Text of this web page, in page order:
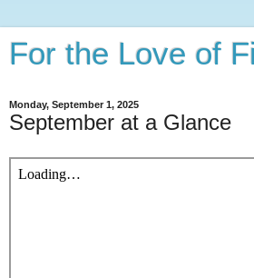
For the Love of
Monday, September 1, 2025
September at a Glance